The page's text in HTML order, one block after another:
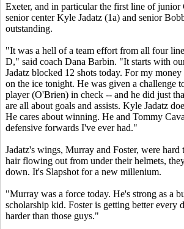
Exeter, and in particular the first line of junior
senior center Kyle Jadatz (1a) and senior
outstanding.
"It was a hell of a team effort from all four
D," said coach Dana Barbin. "It starts with
Jadatz blocked 12 shots today. For my
on the ice tonight. He was given a challenge
player (O'Brien) in check -- and he did just
are all about goals and assists. Kyle Jadatz
He cares about winning. He and Tommy
defensive forwards I've ever had."
Jadatz's wings, Murray and Foster, were
hair flowing out from under their helmets,
down. It's Slapshot for a new millenium.
"Murray was a force today. He's strong as a
scholarship kid. Foster is getting better every
harder than those guys."